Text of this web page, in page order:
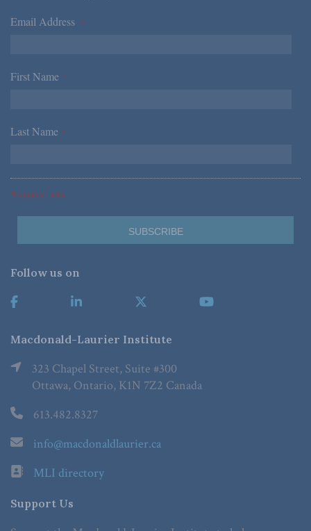
Email Address *
First Name *
Last Name *
*Required Fields
Follow us on
Macdonald-Laurier Institute
323 Chapel Street, Suite #300
Ottawa, Ontario, K1N 7Z2 Canada
613.482.8327
info@macdonaldlaurier.ca
MLI directory
Support Us